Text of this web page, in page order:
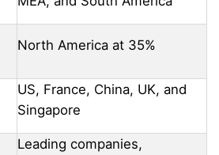
North America at 35%
US, France, China, UK, and
Singapore
Leading companies,